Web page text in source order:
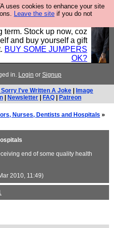
uses cookies to enhance your site
Leave the site if you do not
in the UK, to the highest
prices you pay work
term. Stock up now, coz
and buy yourself a gift
BUY SOME JUMPERS
OK?
in. Login or Signup
Sorry I've Written A Joke
Image
Newsletter FAQ Patreon
Nurses, Dentists and Hospitals »
end of some quality health
2010, 11:49)